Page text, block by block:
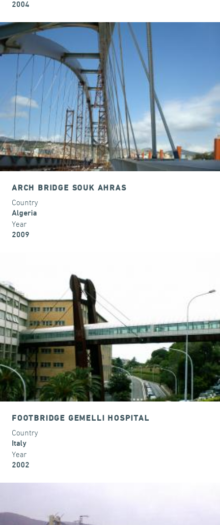
2004
ARCH BRIDGE SOUK AHRAS
Country
Algeria
Year
2009
FOOTBRIDGE GEMELLI HOSPITAL
Country
Italy
Year
2002